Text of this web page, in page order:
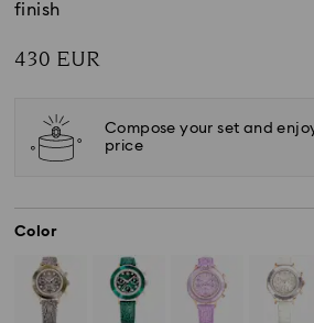
finish
430 EUR
Compose your set and
price
Color